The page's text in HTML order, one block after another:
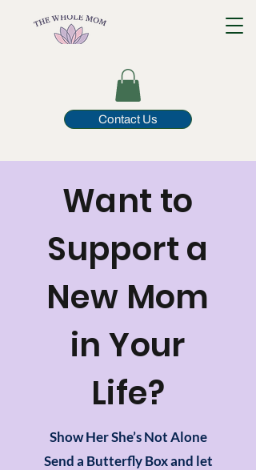
Contact Us
Want to
Support a
New Mom
in Your
Life?
Show Her She’s Not Alone
Send a Butterfly Box and let